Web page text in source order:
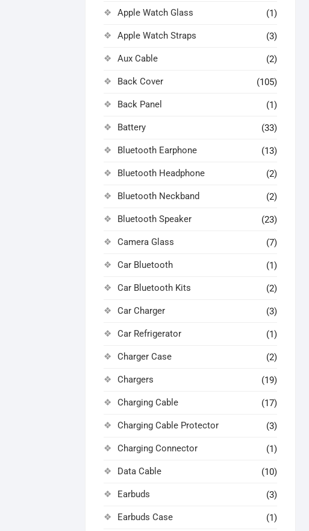
Apple Watch Glass (1)
Apple Watch Straps (3)
Aux Cable (2)
Back Cover (105)
Back Panel (1)
Battery (33)
Bluetooth Earphone (13)
Bluetooth Headphone (2)
Bluetooth Neckband (2)
Bluetooth Speaker (23)
Camera Glass (7)
Car Bluetooth (1)
Car Bluetooth Kits (2)
Car Charger (3)
Car Refrigerator (1)
Charger Case (2)
Chargers (19)
Charging Cable (17)
Charging Cable Protector (3)
Charging Connector (1)
Data Cable (10)
Earbuds (3)
Earbuds Case (1)